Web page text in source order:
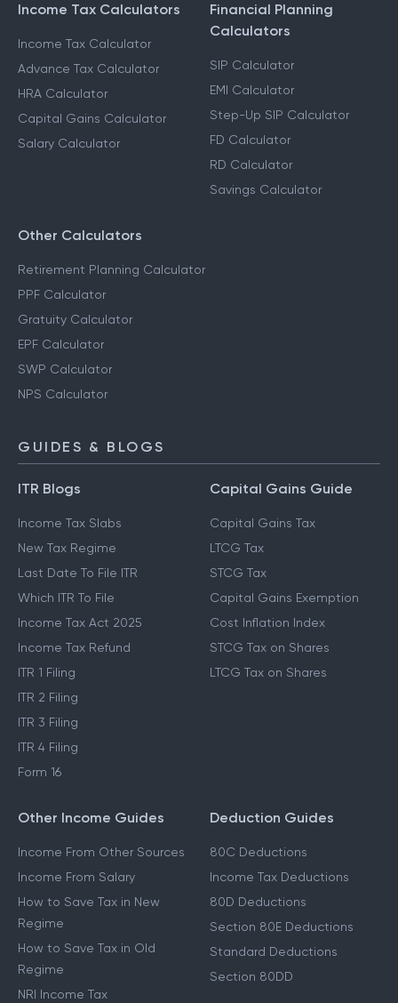
Income Tax Calculators
Income Tax Calculator
Advance Tax Calculator
HRA Calculator
Capital Gains Calculator
Salary Calculator
Financial Planning
Calculators
SIP Calculator
EMI Calculator
Step-Up SIP Calculator
FD Calculator
RD Calculator
Savings Calculator
Other Calculators
Retirement Planning Calculator
PPF Calculator
Gratuity Calculator
EPF Calculator
SWP Calculator
NPS Calculator
GUIDES & BLOGS
ITR Blogs
Income Tax Slabs
New Tax Regime
Last Date To File ITR
Which ITR To File
Income Tax Act 2025
Income Tax Refund
ITR 1 Filing
ITR 2 Filing
ITR 3 Filing
ITR 4 Filing
Form 16
Capital Gains Guide
Capital Gains Tax
LTCG Tax
STCG Tax
Capital Gains Exemption
Cost Inflation Index
STCG Tax on Shares
LTCG Tax on Shares
Other Income Guides
Income From Other Sources
Income From Salary
How to Save Tax in New
Regime
How to Save Tax in Old
Regime
NRI Income Tax
Deduction Guides
80C Deductions
Income Tax Deductions
80D Deductions
Section 80E Deductions
Standard Deductions
Section 80DD